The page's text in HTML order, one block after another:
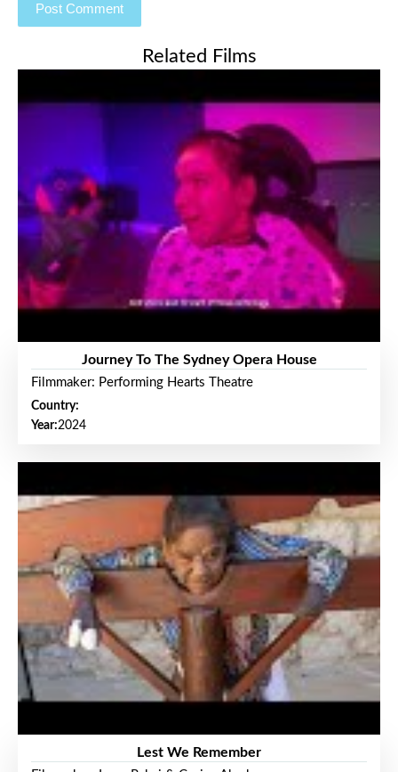
Related Films
Journey To The Sydney Opera House
Filmmaker: Performing Hearts Theatre
Country:
Year:2024
Lest We Remember